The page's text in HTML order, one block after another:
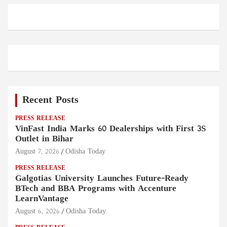
Recent Posts
PRESS RELEASE
VinFast India Marks 60 Dealerships with First 3S
Outlet in Bihar
August 7, 2026 Odisha Today
PRESS RELEASE
Galgotias University Launches Future-Ready
BTech and BBA Programs with Accenture
LearnVantage
August 6, 2026 Odisha Today